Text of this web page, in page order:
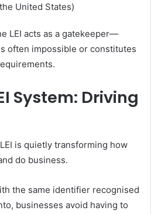
United States)
LEI acts as a gatekeeper—
often impossible or constitutes
System: Driving
is quietly transforming how
do business.
the same identifier recognised
businesses avoid having to